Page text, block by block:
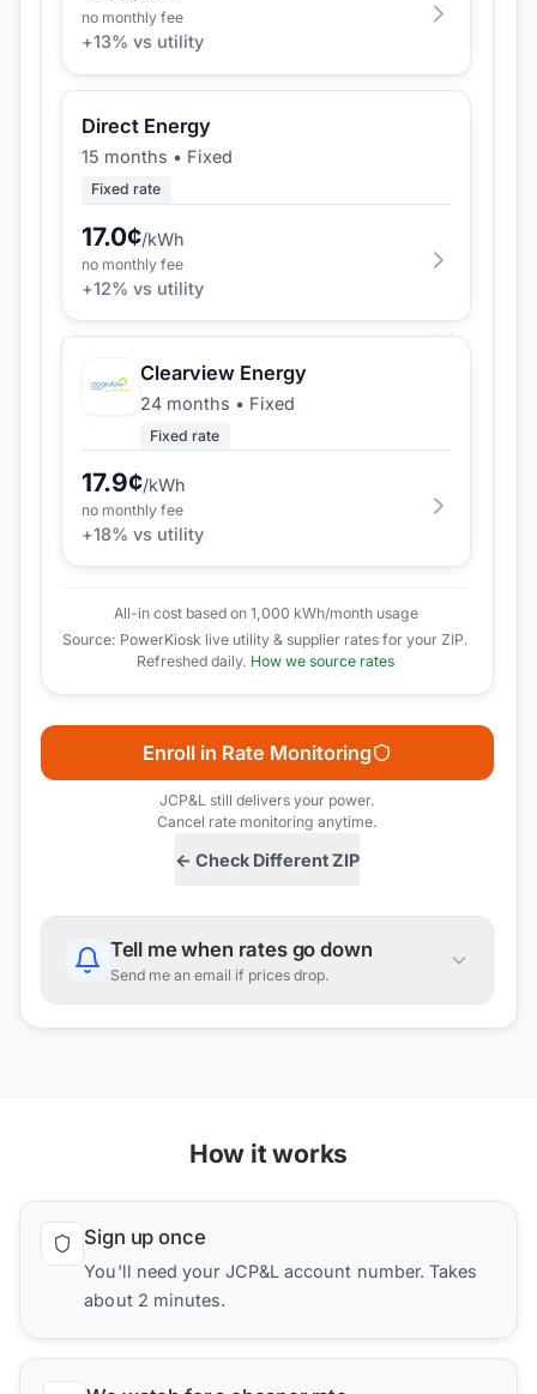
no monthly fee
+13% vs utility
Direct Energy
15 months • Fixed
Fixed rate
17.0¢/kWh
no monthly fee
+12% vs utility
Clearview Energy
24 months • Fixed
Fixed rate
17.9¢/kWh
no monthly fee
+18% vs utility
All-in cost based on 1,000 kWh/month usage
Source: PowerKiosk live utility & supplier rates for your ZIP.
Refreshed daily. How we source rates
← Check Different ZIP
Enroll in Rate Monitoring
JCP&Lstill delivers your power.
Cancel rate monitoring anytime.
Tell me when rates go down
Send me an email if prices drop.
How it works
Sign up once
You'll need your JCP&L account number. Takes
about 2 minutes.